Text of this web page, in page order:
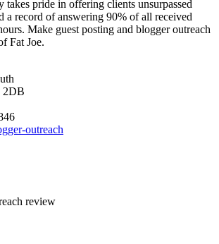
takes pride in offering clients unsurpassed
a record of answering 90% of all received
Make guest posting and blogger outreach
Fat Joe.
2DB
outreach